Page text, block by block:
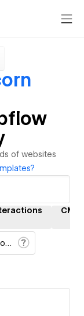
of websites
CMS
Cloneable sites only